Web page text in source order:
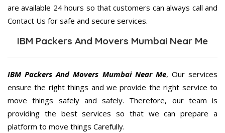
are available 24 hours so that customers can always call and
Contact Us for safe and secure services.
IBM Packers And Movers Mumbai Near Me
IBM Packers And Movers Mumbai Near Me, Our services
ensure the right things and we provide the right service to
move things safely and safely. Therefore, our team is
providing the best services so that we can prepare a
platform to move things Carefully.